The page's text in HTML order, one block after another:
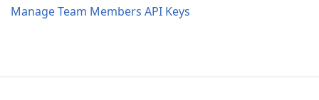
Manage Team Members API Keys